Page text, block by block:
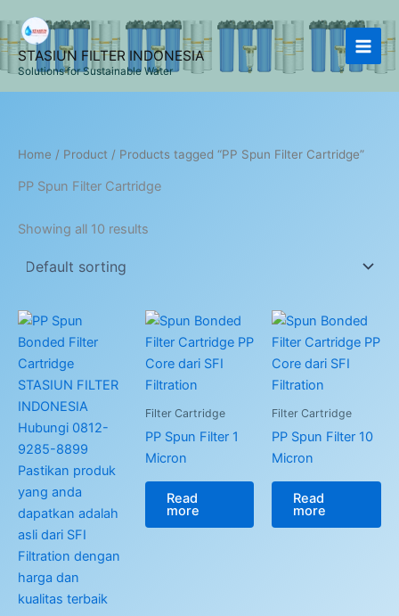
content
STASIUN FILTER INDONESIA
Solutions for Sustainable Water
Home / Product / Products tagged “PP Spun Filter Cartridge”
PP Spun Filter Cartridge
Showing all 10 results
Filter Cartridge
PP Spun Filter 1
Micron
Read
more
Filter Cartridge
PP Spun Filter 10
Micron
Read
more